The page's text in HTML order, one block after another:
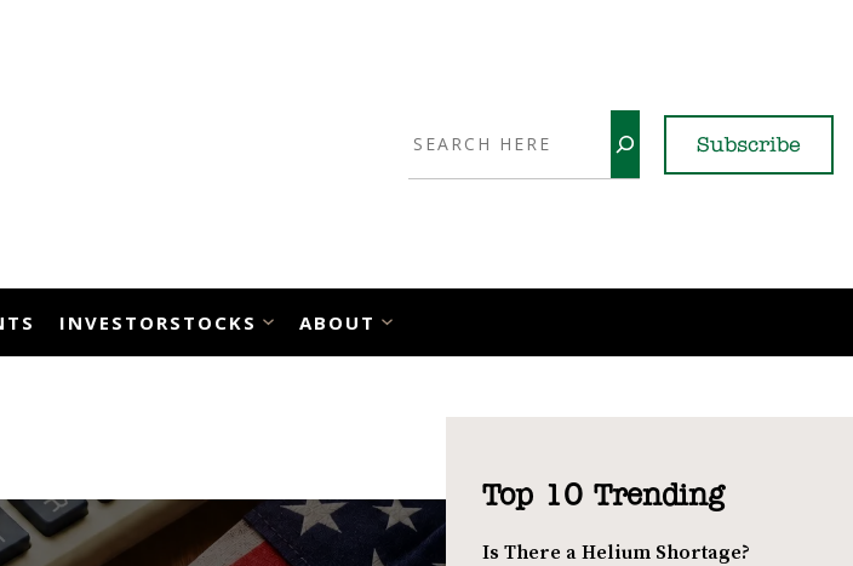
Subscribe
INVESTORSTOCKS ABOUT
Top 10 Trending
Is There a Helium Shortage?